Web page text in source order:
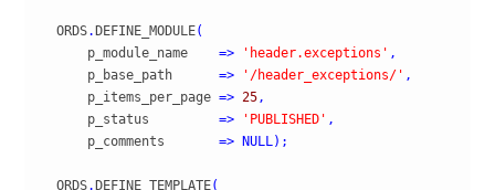
  ORDS
. DEFINE_MODULE(
      p_module_name
=> 'header.exceptions' ,
      p_base_path
=> '/header_exceptions/' ,
      p_items_per_page
=> 25,
      p_status
=> 'PUBLISHED' ,
      p_comments
=> NULL) ;
  ORDS
. DEFINE_TEMPLATE(